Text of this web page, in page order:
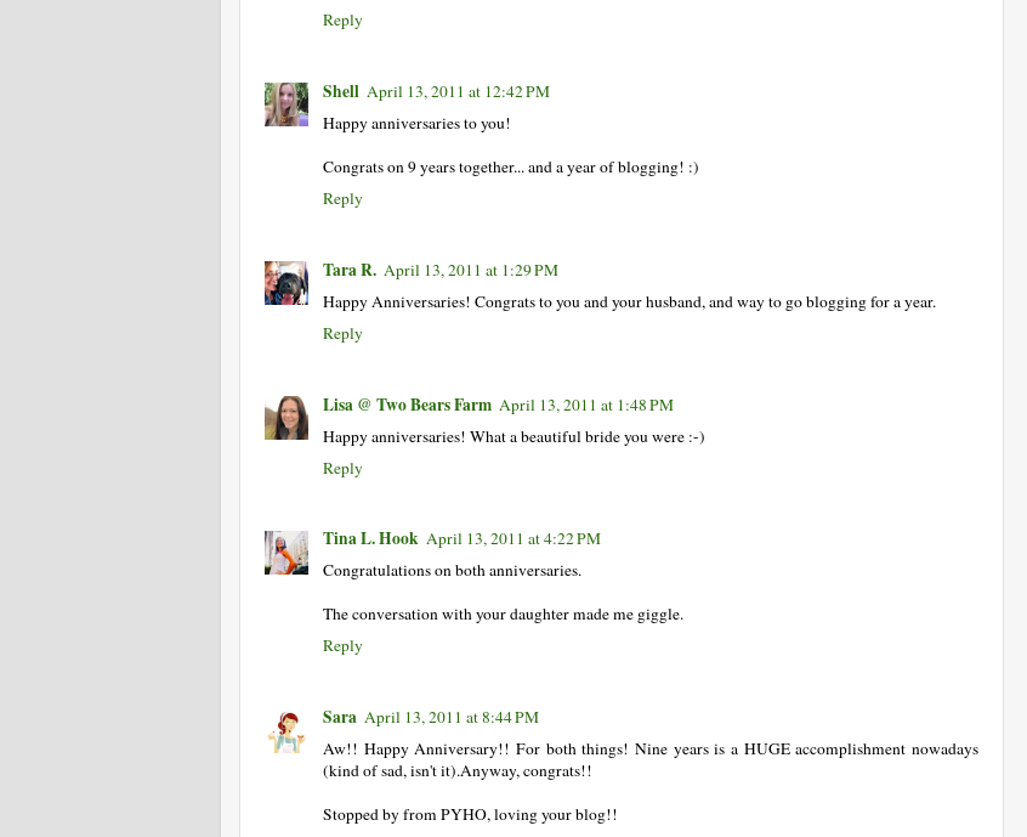
Reply
Shell April 13, 2011 at 12:42 PM
Happy anniversaries to you!
Congrats on 9 years together... and a year of blogging! :)
Reply
Tara R. April 13, 2011 at 1:29 PM
Happy Anniversaries! Congrats to you and your husband, and way to go blogging for a year.
Reply
Lisa @ Two Bears Farm April 13, 2011 at 1:48 PM
Happy anniversaries! What a beautiful bride you were :-)
Reply
Tina L. Hook April 13, 2011 at 4:22 PM
Congratulations on both anniversaries.
The conversation with your daughter made me giggle.
Reply
Sara April 13, 2011 at 8:44 PM
Aw!! Happy Anniversary!! For both things! Nine years is a HUGE accomplishment nowadays
(kind of sad, isn't it).Anyway, congrats!!
Stopped by from PYHO, loving your blog!!